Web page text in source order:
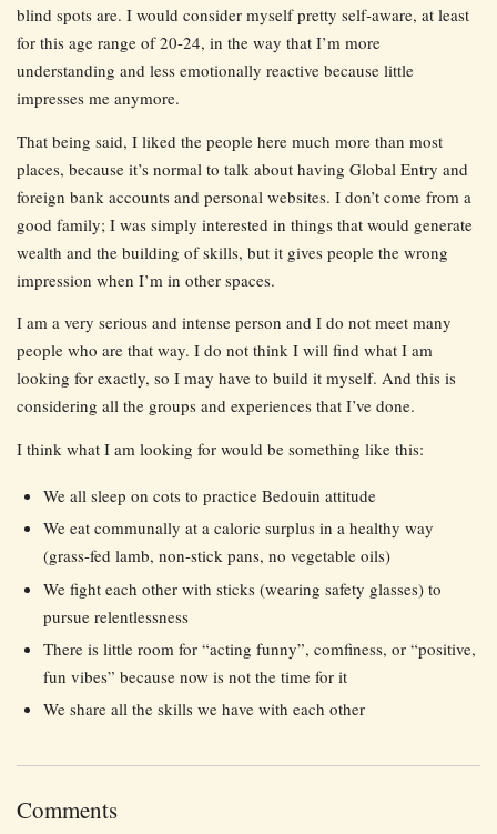
blind spots are. I would consider myself pretty self-aware, at least
for this age range of 20-24, in the way that I’m more
understanding and less emotionally reactive because little
impresses me anymore.
That being said, I liked the people here much more than most
places, because it’s normal to talk about having Global Entry and
foreign bank accounts and personal websites. I don’t come from a
good family; I was simply interested in things that would generate
wealth and the building of skills, but it gives people the wrong
impression when I’m in other spaces.
I am a very serious and intense person and I do not meet many
people who are that way. I do not think I will find what I am
looking for exactly, so I may have to build it myself. And this is
considering all the groups and experiences that I’ve done.
I think what I am looking for would be something like this:
We all sleep on cots to practice Bedouin attitude
We eat communally at a caloric surplus in a healthy way
(grass-fed lamb, non-stick pans, no vegetable oils)
We fight each other with sticks (wearing safety glasses) to
pursue relentlessness
There is little room for “acting funny”, comfiness, or “positive,
fun vibes” because now is not the time for it
We share all the skills we have with each other
Comments